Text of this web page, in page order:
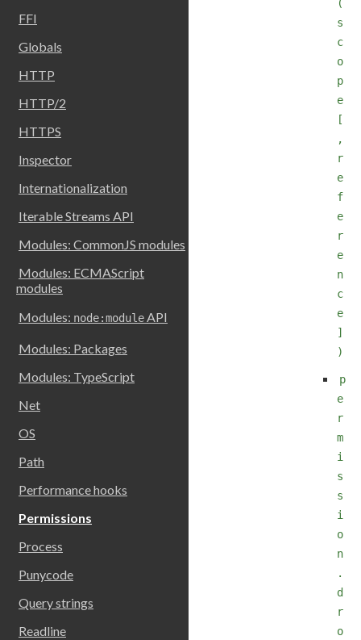
FFI
Globals
HTTP
HTTP/2
HTTPS
Inspector
Internationalization
Iterable Streams API
Modules: CommonJS modules
Modules: ECMAScript
modules
Modules: node:moduleAPI
Modules: Packages
Modules: TypeScript
Net
OS
Path
Performance hooks
Permissions
Process
Punycode
Query strings
Readline
(
s
c
o
p
e
[
,
r
e
f
e
r
e
n
c
e
]
)
p
e
r
m
i
s
s
i
o
n
.
d
r
o